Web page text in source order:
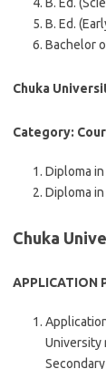
B. Ed.
Bachelor
Chuka
Category:
Diploma
Diploma
Chuka
APPLICATION
University